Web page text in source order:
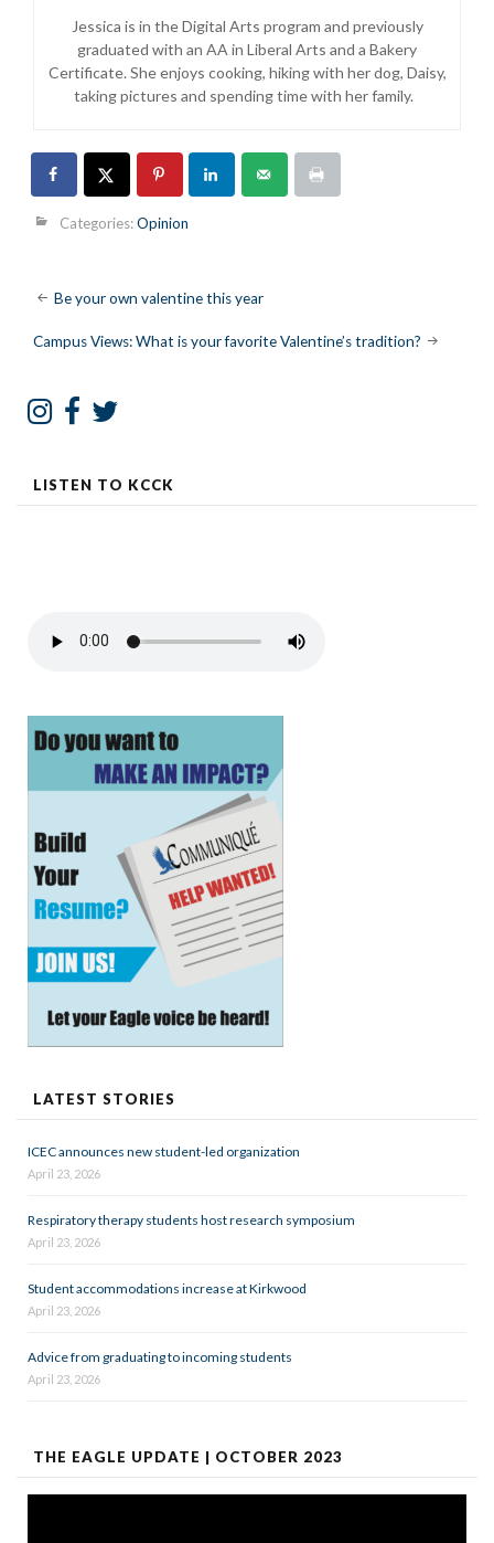
Jessica is in the Digital Arts program and previously
graduated with an AA in Liberal Arts and a Bakery
Certificate. She enjoys cooking, hiking with her dog, Daisy,
taking pictures and spending time with her family.
Categories:Opinion
Post
navigation
Be your own valentine this year
Campus Views: What is your favorite Valentine’s tradition?
LISTEN TO KCCK
LATEST STORIES
ICEC announces new student-led organization
April 23, 2026
Respiratory therapy students host research symposium
April 23, 2026
Student accommodations increase at Kirkwood
April 23, 2026
Advice from graduating to incoming students
April 23, 2026
THE EAGLE UPDATE | OCTOBER 2023